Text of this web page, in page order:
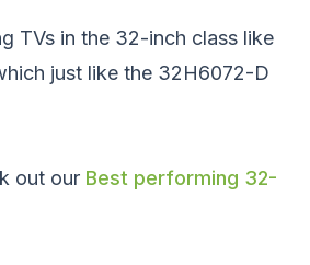
TVs in the 32-inch class like
just like the 32H6072-D
out our Best performing 32-